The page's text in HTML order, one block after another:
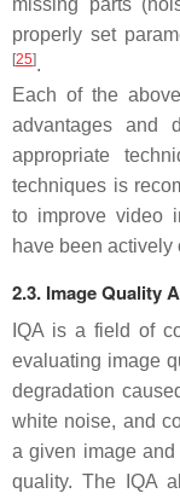
properly set
[25].
Each of the
advantages and
appropriate
techniques is
to improve video
have been actively
2.3. Image Quality
IQA is a field of
evaluating image
degradation
white noise, and
a given image
quality. The IQA